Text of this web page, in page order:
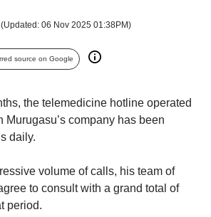
(Updated: 06 Nov 2025 01:38PM)
source on Google
the telemedicine hotline operated
Murugasu’s company has been
daily.
volume of calls, his team of
to consult with a grand total of
period.